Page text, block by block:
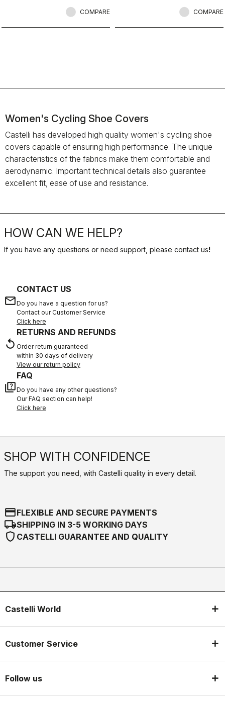
COMPARE COMPARE
Women's Cycling Shoe Covers
Castelli has developed high quality women's cycling shoe
covers capable of ensuring high performance. The unique
characteristics of the fabrics make them comfortable and
aerodynamic. Important technical details also guarantee
excellent fit, ease of use and resistance.
HOW CAN WE HELP?
If you have any questions or need support, please contact us!
email
CONTACT US
Do you have a question for us?
Contact our Customer Service
Click here
replay
RETURNS AND REFUNDS
Order return guaranteed
within 30 days of delivery
View our return policy
quiz
FAQ
Do you have any other questions?
Our FAQ section can help!
Click here
SHOP WITH CONFIDENCE
The support you need, with Castelli quality in every detail.
credit_cardFLEXIBLE AND SECURE PAYMENTS
local_shippingSHIPPING IN 3-5 WORKING DAYS
shield CASTELLI GUARANTEE AND QUALITY
Castelli World
Customer Service
Follow us